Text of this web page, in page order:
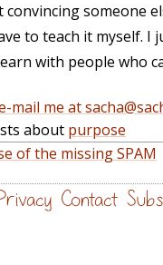
convincing someone
to teach it myself. I
with people who
mail me at
about purpose
of the missing SPAM
Contact